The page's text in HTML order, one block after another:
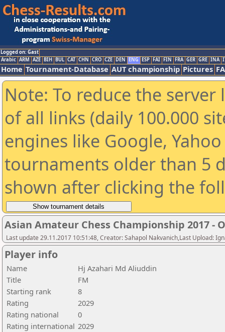
Logged on: Gast
Arabic ARM AZE BIH BUL CAT CHN CRO CZE DEN ENG ESP FAI FIN FRA GER GRE INA
Home Tournament-Database AUT championship Pictures
Note: To reduce the
of all links (daily 100.000
engines like Google,
tournaments older than 5
shown after clicking the
Asian Amateur Chess Championship 2017 -
Last update 29.11.2017 10:51:48, Creator: Sahapol Nakvanich,Last Upload:
Player info
Name
Hj Azahari Md Aliuddin
Title
FM
Starting rank
8
Rating
2029
Rating national
0
Rating international 2029